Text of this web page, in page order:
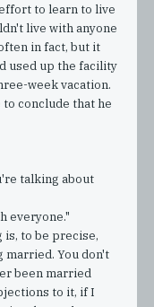
to learn to live
live with anyone
in fact, but it
used up the facility
week vacation.
conclude that he
talking about
everyone."
is, to be precise,
You don't
been married
to it, if I